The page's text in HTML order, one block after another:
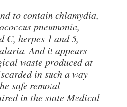
to contain chlamydia,
pneumonia,
C, herpes 1 and 5,
And it appears
waste produced at
in such a way
safe remotal
in the state Medical